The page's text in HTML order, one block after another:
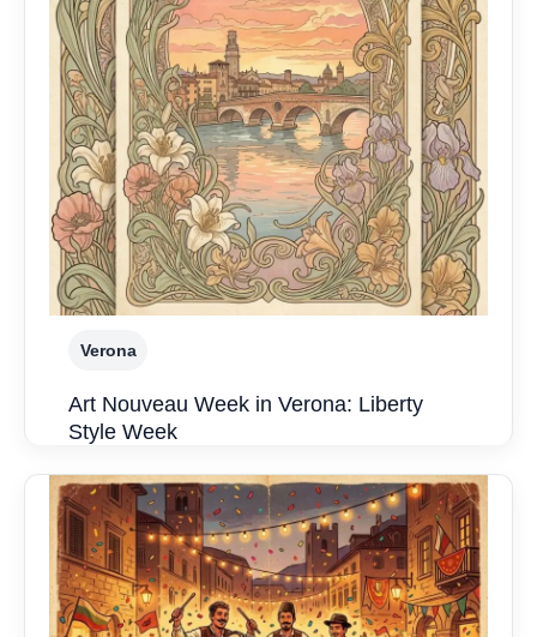
Verona
Art Nouveau Week in Verona: Liberty
Style Week